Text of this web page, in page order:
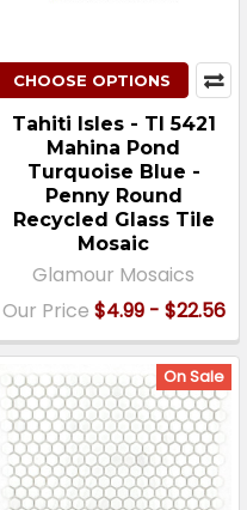
CHOOSE OPTIONS
Tahiti Isles - TI 5421
Mahina Pond
Turquoise Blue -
Penny Round
Recycled Glass Tile
Mosaic
Glamour Mosaics
Our Price $4.99 - $22.56
On Sale